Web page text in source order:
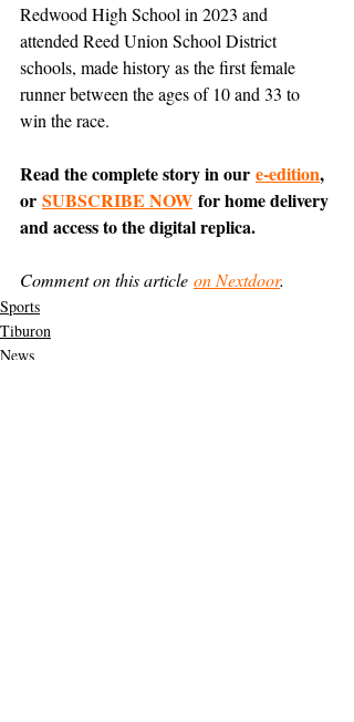
Redwood High School in 2023 and
attended Reed Union School District
schools, made history as the first female
runner between the ages of 10 and 33 to
win the race.
Read the complete story in our e-edition,
or SUBSCRIBE NOW for home delivery
and access to the digital replica.
Comment on this article on Nextdoor.
Sports
Tiburon
News